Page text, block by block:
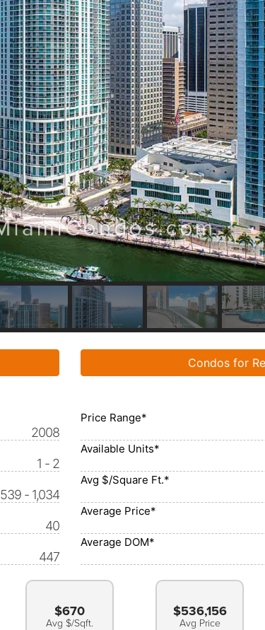
Condos for
2008
1 - 2
539 - 1,034
40
447
Price Range*
Available Units*
Avg $/Square Ft.*
Average Price*
Average DOM*
$670
Avg $/Sqft.
$536,156
Avg Price